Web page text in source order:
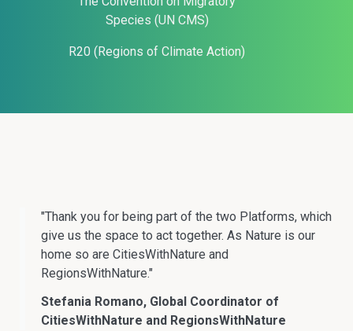
Species (UN CMS)
R20 (Regions of Climate Action)
"Thank you for being part of the two Platforms, which
give us the space to act together. As Nature is our
home so are CitiesWithNature and
RegionsWithNature."
Stefania Romano, Global Coordinator of
CitiesWithNature and RegionsWithNature